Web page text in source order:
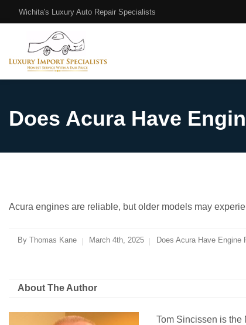
Wichita's Luxury Auto Repair Specialists
Does Acura Have
Acura engines are reliable, but older models may
By Thomas Kane March 4th, 2025 Does Acura Have Engine
About The Author
Tom Sincissen is the